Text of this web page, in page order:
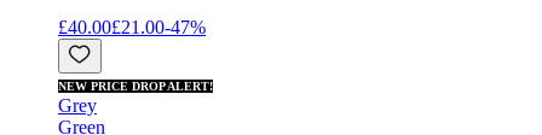
£40.00£21.00-47%
NEW PRICE DROP ALERT!
Grey
Green